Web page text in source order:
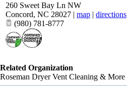
260 Sweet Bay Ln NW
Concord, NC 28027 | map | directions
(980) 781-8777
Related Organization
Roseman Dryer Vent Cleaning & More